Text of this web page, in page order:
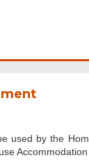
used by the